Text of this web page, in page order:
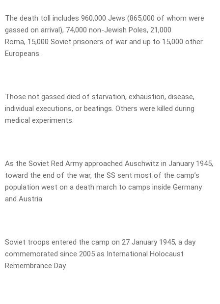
The death toll includes 960,000 Jews (865,000 of whom were
gassed on arrival), 74,000 non-Jewish Poles, 21,000
Roma, 15,000 Soviet prisoners of war and up to 15,000 other
Europeans.
Those not gassed died of starvation, exhaustion, disease,
individual executions, or beatings. Others were killed during
medical experiments.
As the Soviet Red Army approached Auschwitz in January 1945,
toward the end of the war, the SS sent most of the camp’s
population west on a death march to camps inside Germany
and Austria.
Soviet troops entered the camp on 27 January 1945, a day
commemorated since 2005 as International Holocaust
Remembrance Day.